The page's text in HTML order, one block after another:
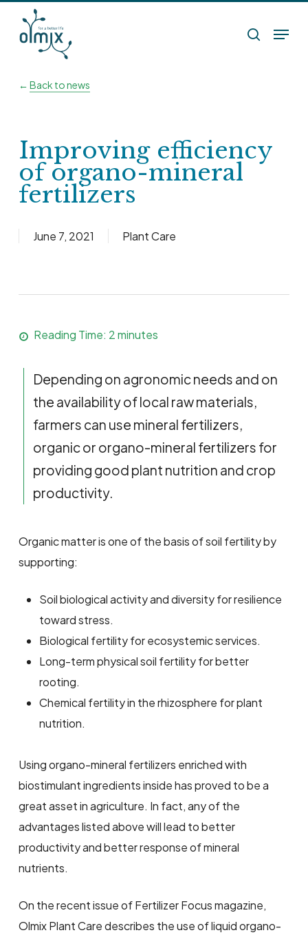
search
Menu
← Back to news
Improving efficiency
of organo-mineral
fertilizers
June 7, 2021 Plant Care
Reading Time: 2minutes
Depending on agronomic needs and on
the availability of local raw materials,
farmers can use mineral fertilizers,
organic or organo-mineral fertilizers for
providing good plant nutrition and crop
productivity.
Organic matter is one of the basis of soil fertility by
supporting:
Soil biological activity and diversity for resilience
toward stress.
Biological fertility for ecosystemic services.
Long-term physical soil fertility for better
rooting.
Chemical fertility in the rhizosphere for plant
nutrition.
Using organo-mineral fertilizers enriched with
biostimulant ingredients inside has proved to be a
great asset in agriculture. In fact, any of the
advantages listed above will lead to better
productivity and better response of mineral
nutrients.
On the recent issue of Fertilizer Focus magazine,
Olmix Plant Care describes the use of liquid organo-